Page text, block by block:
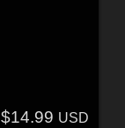
$14.99 USD